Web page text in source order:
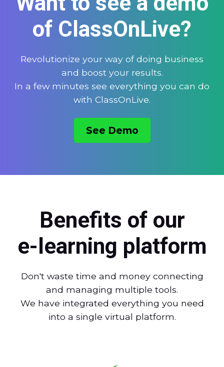
of ClassOnLive?
Revolutionize your way of doing business
and boost your results.
In a few minutes see everything you can do
with ClassOnLive.
See Demo
Benefits of our
e-learning platform
Don't waste time and money connecting
and managing multiple tools.
We have integrated everything you need
into a single virtual platform.